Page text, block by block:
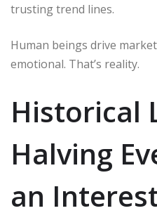
trusting trend lines.
Human beings drive
emotional. That’s reality.
Historical
Halving
an